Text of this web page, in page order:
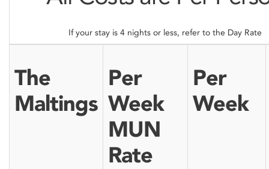
If your stay is 4 nights or less, refer to the Day Rate
The
Maltings
Per
Week
MUN
Rate
Per
Week